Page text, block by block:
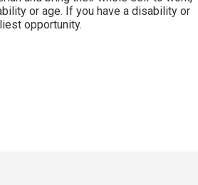
or age. If you have a disability or
opportunity.